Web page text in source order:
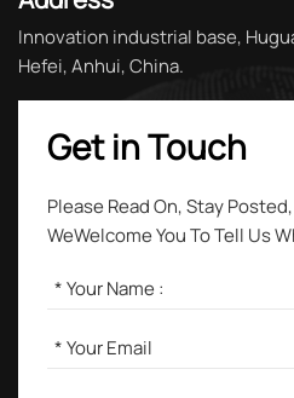
Innovation industrial base,
Hefei, Anhui, China.
Get in Touch
Please Read On, Stay
WeWelcome You To Tell Us